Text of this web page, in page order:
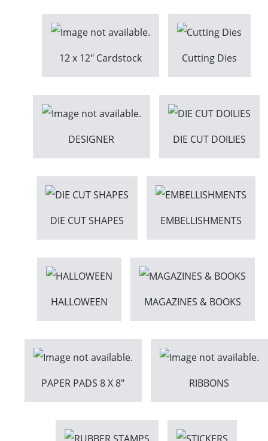
12 x 12" Cardstock Cutting Dies
DESIGNER DIE CUT DOILIES
DIE CUT SHAPES EMBELLISHMENTS
HALLOWEEN MAGAZINES & BOOKS
PAPER PADS 8 X 8" RIBBONS